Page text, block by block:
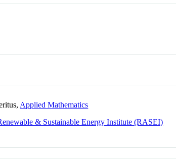
Applied Mathematics
& Sustainable Energy Institute (RASEI)